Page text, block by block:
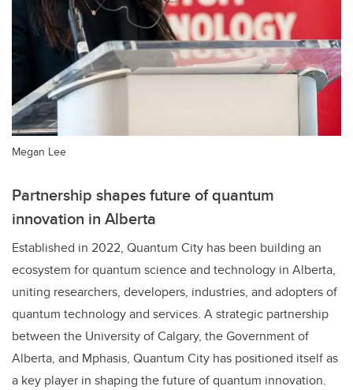
Megan Lee
Partnership shapes future of quantum
innovation in Alberta
Established in 2022, Quantum City has been building an
ecosystem for quantum science and technology in Alberta,
uniting researchers, developers, industries, and adopters of
quantum technology and services. A strategic partnership
between the University of Calgary, the Government of
Alberta, and Mphasis, Quantum City has positioned itself as
a key player in shaping the future of quantum innovation.